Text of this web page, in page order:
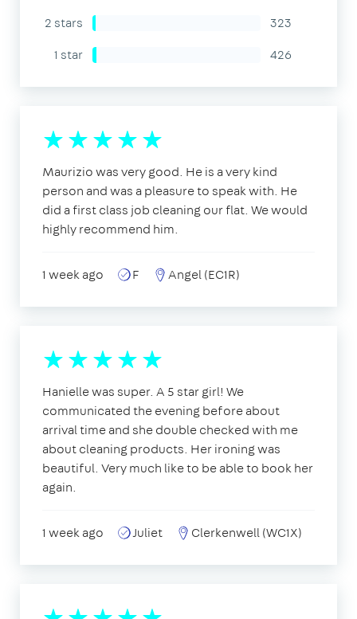
2 stars
323
1 star
426
Maurizio was very good. He is a very kind
person and was a pleasure to speak with. He
did a first class job cleaning our flat. We would
highly recommend him.
1 week ago F Angel (EC1R)
Hanielle was super. A 5 star girl! We
communicated the evening before about
arrival time and she double checked with me
about cleaning products. Her ironing was
beautiful. Very much like to be able to book her
again.
1 week ago Juliet Clerkenwell (WC1X)